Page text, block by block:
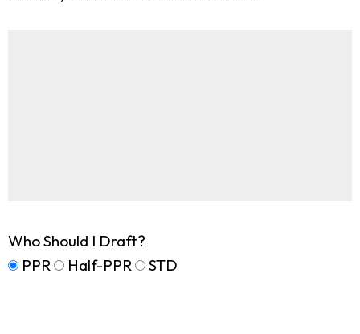
Who Should I Draft?
PPR
Half-PPR STD